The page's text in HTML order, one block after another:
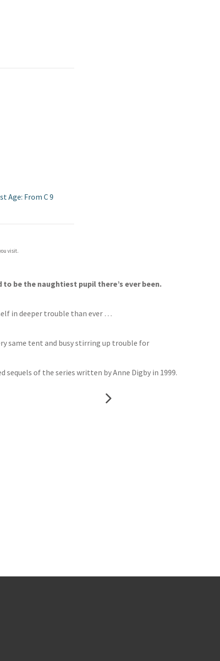
Age: From C 9
visit.
be the naughtiest pupil there’s ever been.
in deeper trouble than ever …
same tent and busy stirring up trouble for
of the series written by Anne Digby in 1999.